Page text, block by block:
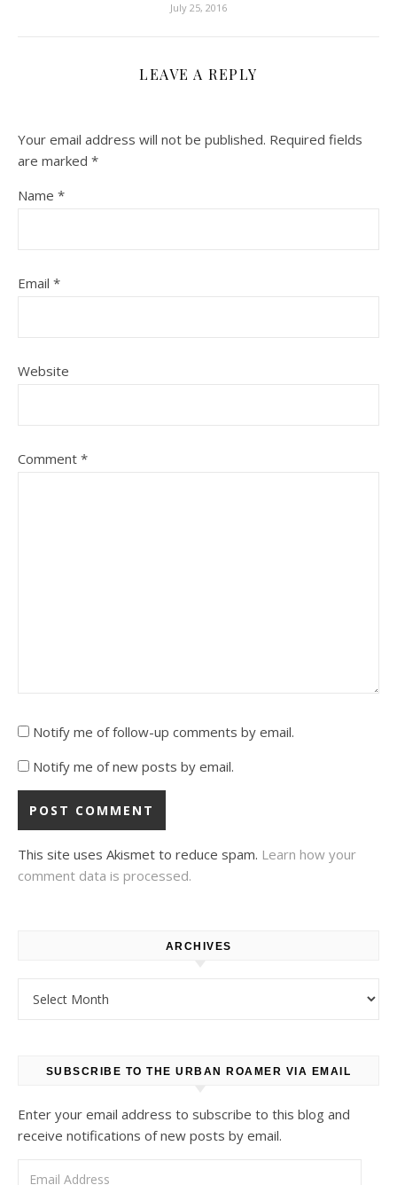
July 25, 2016
LEAVE A REPLY
Your email address will not be published. Required fields
are marked *
Name *
Email *
Website
Comment *
Notify me of follow-up comments by email.
Notify me of new posts by email.
This site uses Akismet to reduce spam. Learn how your
comment data is processed.
ARCHIVES
SUBSCRIBE TO THE URBAN ROAMER VIA EMAIL
Enter your email address to subscribe to this blog and
receive notifications of new posts by email.